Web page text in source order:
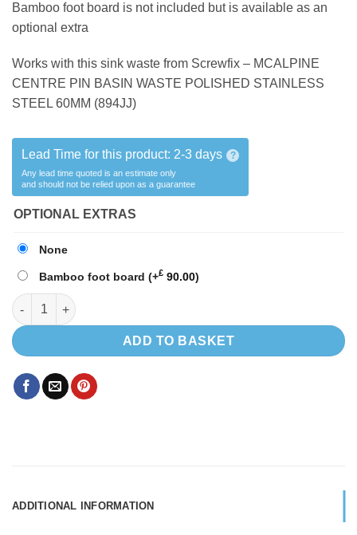
Bamboo foot board is not included but is available as an
optional extra
Works with this sink waste from Screwfix – MCALPINE
CENTRE PIN BASIN WASTE POLISHED STAINLESS
STEEL 60MM (894JJ)
Lead Time for this product: 2-3 days ?
Any lead time quoted is an estimate only
and should not be relied upon as a guarantee
OPTIONAL EXTRAS
None
Bamboo foot board (+£ 90.00)
SHOWER TRAY A1 ( Fits the THETFORD 220 & 260 series )
ADD TO BASKET
ADDITIONAL INFORMATION